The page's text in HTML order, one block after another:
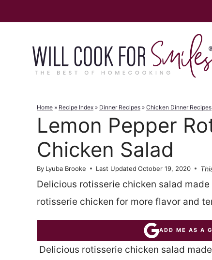
to
Home » Recipe Index » Dinner Recipes » Chicken Dinner Recipes
Lemon Pepper
Chicken Salad
By Lyuba Brooke Last Updated October 19, 2020
Delicious rotisserie chicken salad
rotisserie chicken for more flavor and
ADD ME AS A
Delicious rotisserie chicken salad